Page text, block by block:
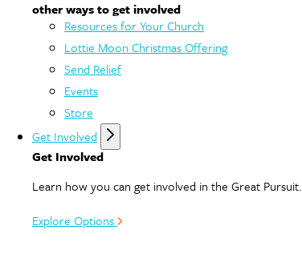
other ways to get involved
Resources for Your Church
Lottie Moon Christmas Offering
Send Relief
Events
Store
Get Involved
Get Involved
Learn how you can get involved in the Great Pursuit.
Explore Options